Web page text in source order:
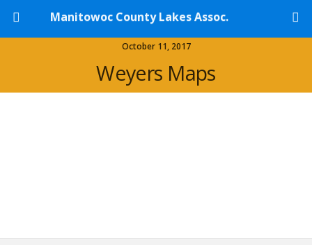
Manitowoc County Lakes Assoc.
October 11, 2017
Weyers Maps